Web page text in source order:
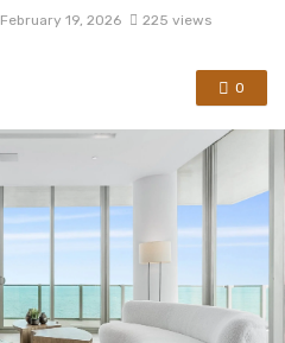
February 19, 2026 225 views
0